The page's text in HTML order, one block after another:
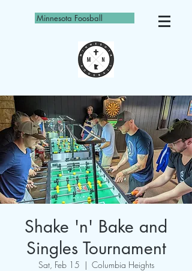
Minnesota Foosball
Shake 'n' Bake and
Singles Tournament
Sat, Feb 15
  |
Columbia Heights